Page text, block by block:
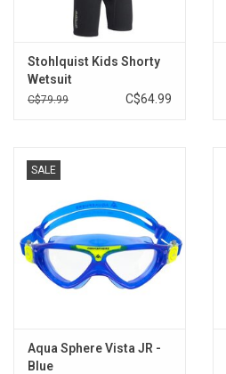
Stohlquist Kids Shorty
Wetsuit
C$79.99 C$64.99
SALE
Aqua Sphere Vista JR -
Blue